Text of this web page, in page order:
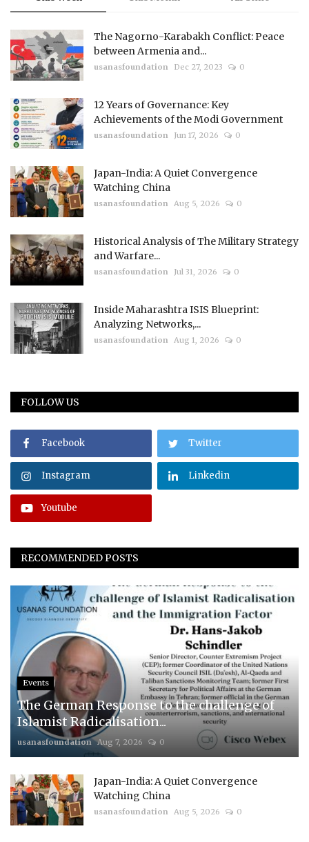
The Nagorno-Karabakh Conflict: Peace
between Armenia and...
usanasfoundation Dec 27, 2023 0
12 Years of Governance: Key
Achievements of the Modi Government
usanasfoundation Jun 17, 2026 0
Japan-India: A Quiet Convergence
Watching China
usanasfoundation Aug 5, 2026 0
Historical Analysis of The Military Strategy
and Warfare...
usanasfoundation Jul 31, 2026 0
Inside Maharashtra ISIS Blueprint:
Analyzing Networks,...
usanasfoundation Aug 1, 2026 0
FOLLOW US
Facebook Twitter
Instagram Linkedin
Youtube
RECOMMENDED POSTS
Events
The German Response to the challenge of
Islamist Radicalisation...
usanasfoundation Aug 7, 2026 0
Japan-India: A Quiet Convergence
Watching China
usanasfoundation Aug 5, 2026 0